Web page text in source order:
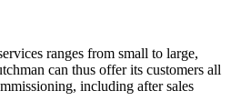
ranges from small to large,
can thus offer its customers all
including after sales